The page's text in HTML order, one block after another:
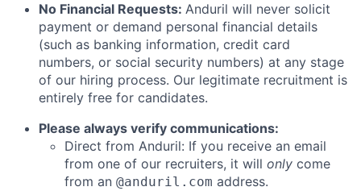
No Financial Requests: Anduril will never solicit
payment or demand personal financial details
(such as banking information, credit card
numbers, or social security numbers) at any stage
of our hiring process. Our legitimate recruitment is
entirely free for candidates.
Please always verify communications:
Direct from Anduril: If you receive an email
from one of our recruiters, it will only come
from an @anduril.com address.